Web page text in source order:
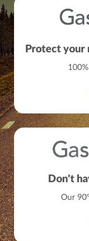
Protect your
Don't
Our